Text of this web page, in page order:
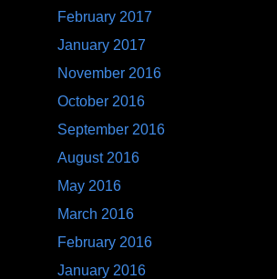
February 2017
January 2017
November 2016
October 2016
September 2016
August 2016
May 2016
March 2016
February 2016
January 2016